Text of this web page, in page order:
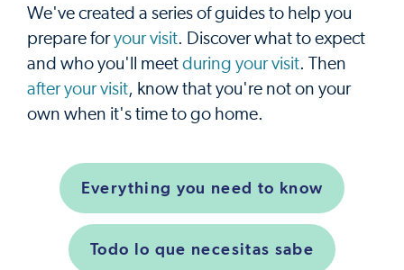
We've created a series of guides to help you
prepare foryour visit. Discover what to expect
and who you'll meet during your visit. Then
after your visit, know that you're not on your
own when it's time to go home.
Everything you need to know
Todo lo que necesitas sabe